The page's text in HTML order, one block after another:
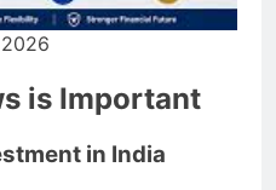
is Important
in India